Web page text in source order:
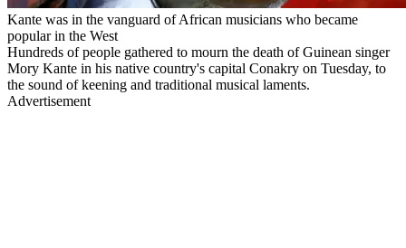
Kante was in the vanguard of African musicians who became
popular in the West
Hundreds of people gathered to mourn the death of Guinean singer
Mory Kante in his native country's capital Conakry on Tuesday, to
the sound of keening and traditional musical laments.
Advertisement